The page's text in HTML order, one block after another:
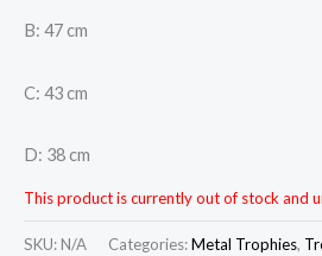
B: 47 cm
C: 43 cm
D: 38 cm
This product is currently out of stock and
SKU: N/A Categories:Metal Trophies,